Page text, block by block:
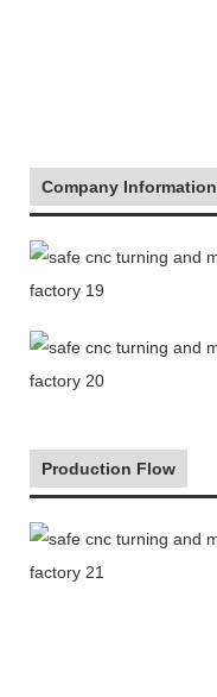
Company Information
Production Flow